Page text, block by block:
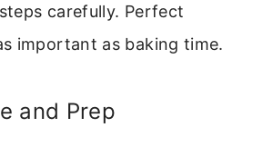
carefully. Perfect
important as baking time.
and Prep